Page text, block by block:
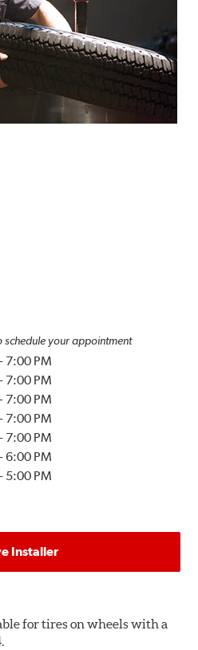
schedule your appointment
- 7:00 PM
- 7:00 PM
- 7:00 PM
- 7:00 PM
- 7:00 PM
-6:00 PM
- 5:00 PM
Installer
for tires on wheels with a